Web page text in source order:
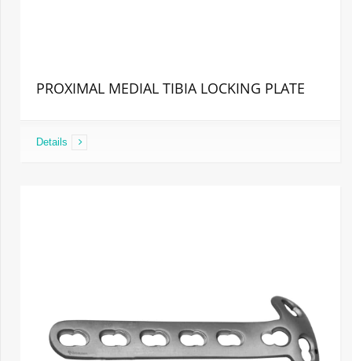
PROXIMAL MEDIAL TIBIA LOCKING PLATE
Details